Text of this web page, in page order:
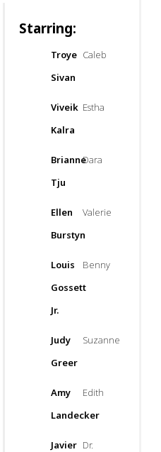
Starring:
Troye
Sivan
Caleb
Viveik
Kalra
Estha
Brianne
Tju
Dara
Ellen
Burstyn
Valerie
Louis
Gossett
Jr.
Benny
Judy
Greer
Suzanne
Amy
Landecker
Edith
Javier Dr.